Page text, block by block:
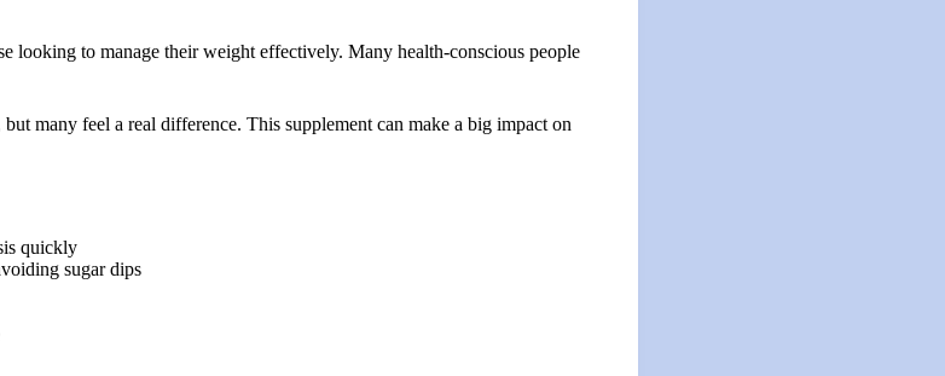
looking to manage their weight effectively. Many health-conscious people
many feel a real difference. This supplement can make a big impact on
quickly
sugar dips